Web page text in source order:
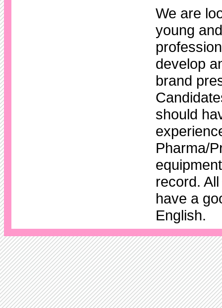
We are
young
develop
brand
should
Pharma/
record.
have a
English.